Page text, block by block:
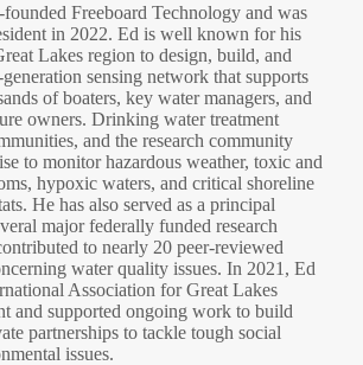
Freeboard Technology and was
in 2022. Ed is well known for his
Lakes region to design, build, and
sensing network that supports
of boaters, key water managers, and
owners. Drinking water treatment
and the research community
to monitor hazardous weather, toxic and
hypoxic waters, and critical shoreline
He has also served as a principal
major federally funded research
to nearly 20 peer-reviewed
water quality issues. In 2021, Ed
Association for Great Lakes
and supported ongoing work to build
partnerships to tackle tough social
issues.